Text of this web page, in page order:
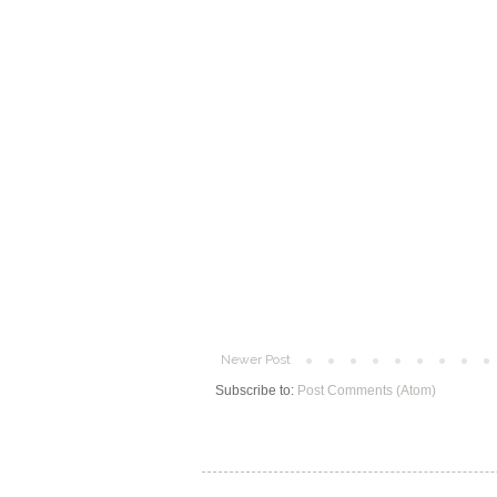
Newer Post
Subscribe to: Post Comments (Atom)